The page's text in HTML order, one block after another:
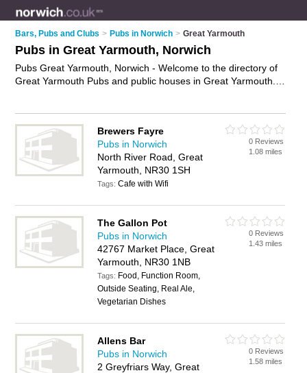
Bars, Pubs and Clubs > Pubs in Norwich > Great Yarmouth
Pubs in Great Yarmouth, Norwich
Pubs Great Yarmouth, Norwich - Welcome to the directory of
Great Yarmouth Pubs and public houses in Great Yarmouth. It
write your own review. Are you a public house in Great
Yarmouth? Why notadvertiseyour beers and ales business
on the Great Yarmouth Business Directory – IT'S FREE!
Brewers Fayre
Pubs in Norwich
North River Road, Great
Yarmouth, NR30 1SH
Tags:Cafe with Wifi
0 Reviews
1.08 miles
The Gallon Pot
Pubs in Norwich
42767 Market Place, Great
Yarmouth, NR30 1NB
Tags: Food, Function Room,
Outside Seating, Real Ale,
Vegetarian Dishes
0 Reviews
1.43 miles
Allens Bar
Pubs in Norwich
2 Greyfriars Way, Great
0 Reviews
1.58 miles